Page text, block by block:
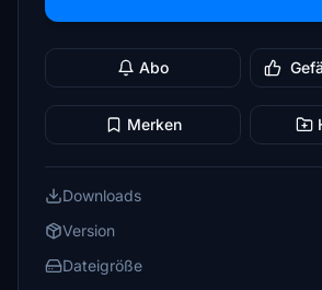
Abo
Merken
Downloads
Version
Dateigröße